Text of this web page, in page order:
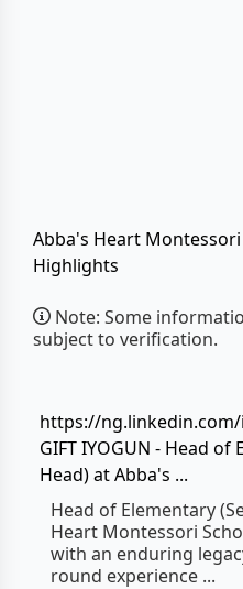
Abba's Heart
Highlights
Note: Some
subject to verification.
https://
GIFT IYOGUN - Head
Head) at Abba's ...
Head of Elementary
Heart Montessori
with an enduring
round experience ...